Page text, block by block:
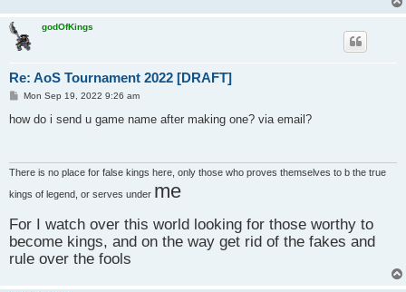
godOfKings
Re: AoS Tournament 2022 [DRAFT]
P
s
Mon Sep 19, 2022 9:26 am
how do i send u game name after making one? via email?
There is no place for false kings here, only those who proves themselves to b the true
kings of legend, or serves under me
For I watch over this world looking for those worthy to
become kings, and on the way get rid of the fakes and
rule over the fools